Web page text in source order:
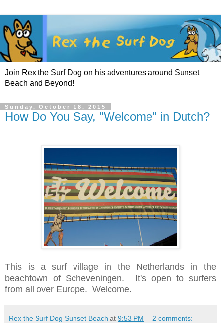
Join Rex the Surf Dog on his adventures around Sunset
Beach and Beyond!
Sunday, October 18, 2015
How Do You Say, "Welcome" in Dutch?
This is a surf village in the Netherlands in the
beachtown of Scheveningen. It's open to surfers
from all over Europe. Welcome.
Rex the Surf Dog Sunset Beach at 9:53 PM 2 comments: